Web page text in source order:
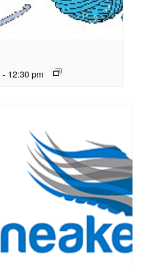
- 12:30 pm